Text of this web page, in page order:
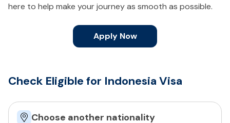
here to help make your journey as smooth as possible.
Apply Now
Check Eligible for Indonesia Visa
Choose another nationality